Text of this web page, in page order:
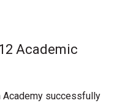
Academic
successfully